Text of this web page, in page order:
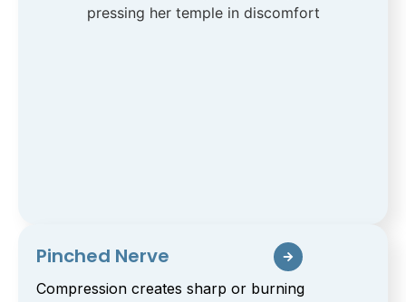
Pinched Nerve
Compression creates sharp or burning